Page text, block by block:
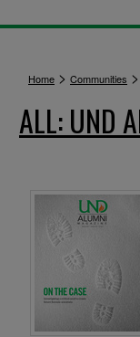
Home > Communities >
ALL: UND